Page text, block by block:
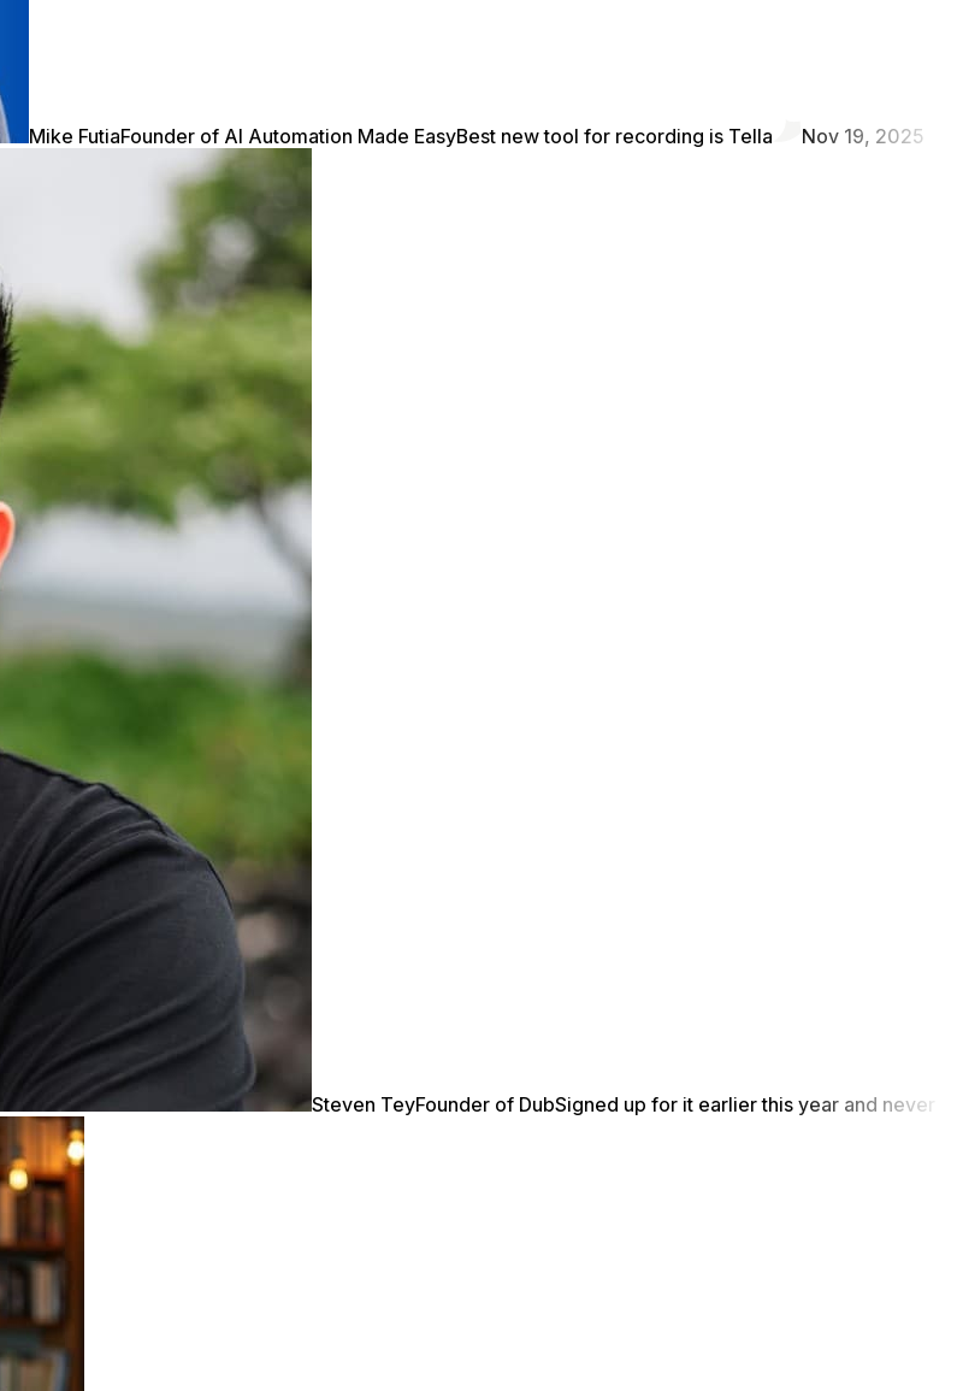
Mike FutiaFounder of AI Automation Made EasyBest new tool for recording is Tella Nov 19, 2025
Steven TeyFounder of DubSigned up for it earlier this year and never